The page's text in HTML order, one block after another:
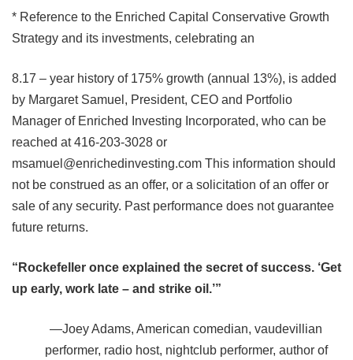
* Reference to the Enriched Capital Conservative Growth
Strategy and its investments, celebrating an
8.17 – year history of 175% growth (annual 13%), is added
by Margaret Samuel, President, CEO and Portfolio
Manager of Enriched Investing Incorporated, who can be
reached at 416-203-3028 or
msamuel@enrichedinvesting.com This information should
not be construed as an offer, or a solicitation of an offer or
sale of any security. Past performance does not guarantee
future returns.
“Rockefeller once explained the secret of success. ‘Get
up early, work late – and strike oil.’”
—Joey Adams, American comedian, vaudevillian
performer, radio host, nightclub performer, author of